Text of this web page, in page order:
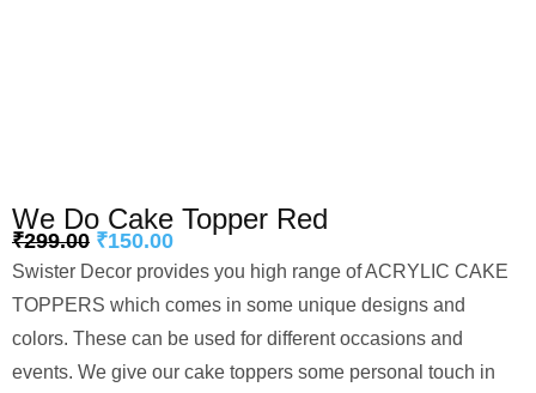
We Do Cake Topper Red
₹299.00 ₹150.00
Swister Decor provides you high range of ACRYLIC CAKE
TOPPERS which comes in some unique designs and
colors. These can be used for different occasions and
events. We give our cake toppers some personal touch in